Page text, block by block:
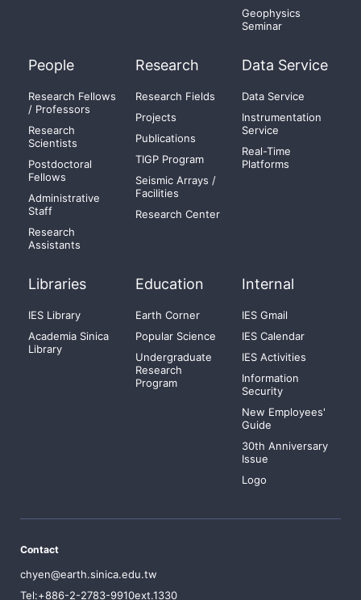
Geophysics
Seminar
People
Research Fellows
/ Professors
Research
Scientists
Postdoctoral
Fellows
Administrative
Staff
Research
Assistants
Research
Research Fields
Projects
Publications
TIGP Program
Seismic Arrays /
Facilities
Research Center
Data Service
Data Service
Instrumentation
Service
Real-Time
Platforms
Libraries
IES Library
Academia Sinica
Library
Education
Earth Corner
Popular Science
Undergraduate
Research
Program
Internal
IES Gmail
IES Calendar
IES Activities
Information
Security
New Employees'
Guide
30th Anniversary
Issue
Logo
Contact
chyen@earth.sinica.edu.tw
Tel:+886-2-2783-9910ext.1330